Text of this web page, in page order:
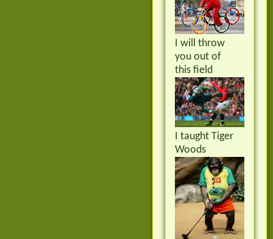
I will throw
you out of
this field
I taught Tiger
Woods